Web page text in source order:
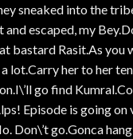
sneaked into the
and escaped, my
bastard Rasit.As you
a lot.Carry her to her
go find
Episode is going
Don\’t go.Gonca